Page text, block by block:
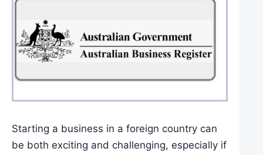
Starting a business in a foreign country can
be both exciting and challenging, especially if